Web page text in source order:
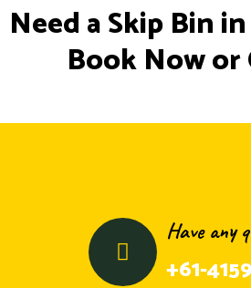
Need a Skip Bin
Book Now or
Have any
+61-